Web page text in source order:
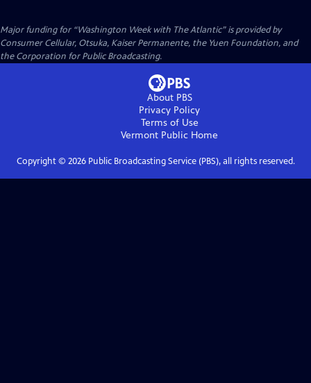
Major funding for “Washington Week with The Atlantic” is provided by
Consumer Cellular, Otsuka, Kaiser Permanente, the Yuen Foundation, and
the Corporation for Public Broadcasting.
About PBS
Privacy Policy
Terms of Use
Vermont Public Home
Copyright © 2026Public Broadcasting Service (PBS), all rights reserved.